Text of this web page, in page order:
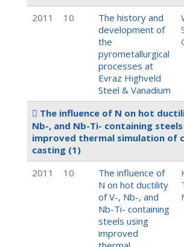
2011
10
The history and
development of
the
pyrometallurgical
processes at
Evraz Highveld
Steel & Vanadium
The influence of N on hot
Nb-, and Nb-Ti- containing
improved thermal simulation of
casting (1)
2011
10
The influence of
N on hot ductility
of V-, Nb-, and
Nb-Ti- containing
steels using
improved